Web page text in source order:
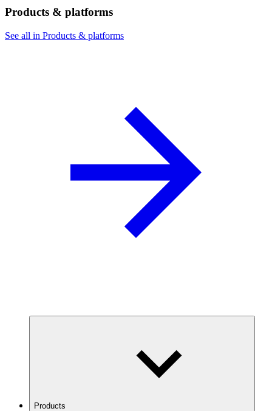
Products & platforms
See all in Products & platforms
Products